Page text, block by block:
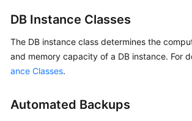
FAQs
Troubleshooting
Glossary
DB Instance Classes
The DB instance class determines the
and memory capacity of a DB instance. For
ance Classes.
Automated Backups